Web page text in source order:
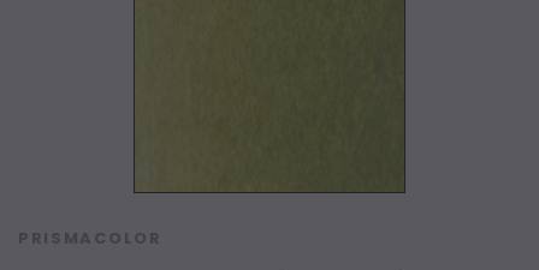
PRISMACOLOR